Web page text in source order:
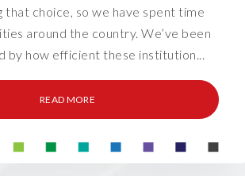
that choice, so we have spent time
around the country. We’ve been
by how efficient these institution...
READ MORE